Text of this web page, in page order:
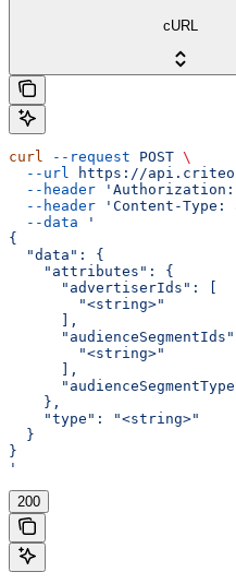
cURL
curl --request POST \
  --url
https://
  --header
'Authorization:
  --header
'Content-
  --data
'
{
  "data": {
    "attributes": {
      "advertiserIds": [
        "<string>"
      ],
        "<string>"
      ],
    },
    "type": "<string>"
  }
}
'
200